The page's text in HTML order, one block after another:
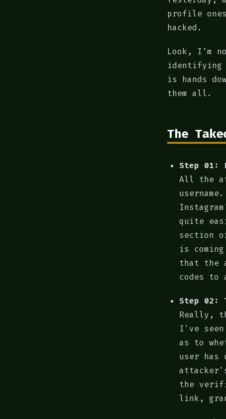
profile
hacked.
Look, I’m
identifying
is hands
them all.
The
Step 01:
All the
quite
section
is
that the
codes to
Step 02:
Really,
I've
as to
user has
the
link,